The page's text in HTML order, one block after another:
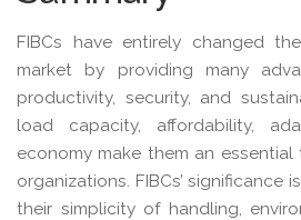
FIBCs have entirely changed
market by providing many
productivity, security, and
load capacity, affordability,
economy make them an
organizations. FIBCs’ significance
their simplicity of handling,